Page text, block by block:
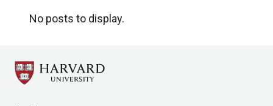
No posts to display.